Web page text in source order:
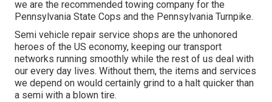
we are the recommended towing company for the
Pennsylvania State Cops and the Pennsylvania Turnpike.
Semi vehicle repair service shops are the unhonored
heroes of the US economy, keeping our transport
networks running smoothly while the rest of us deal with
our every day lives. Without them, the items and services
we depend on would certainly grind to a halt quicker than
a semi with a blown tire.